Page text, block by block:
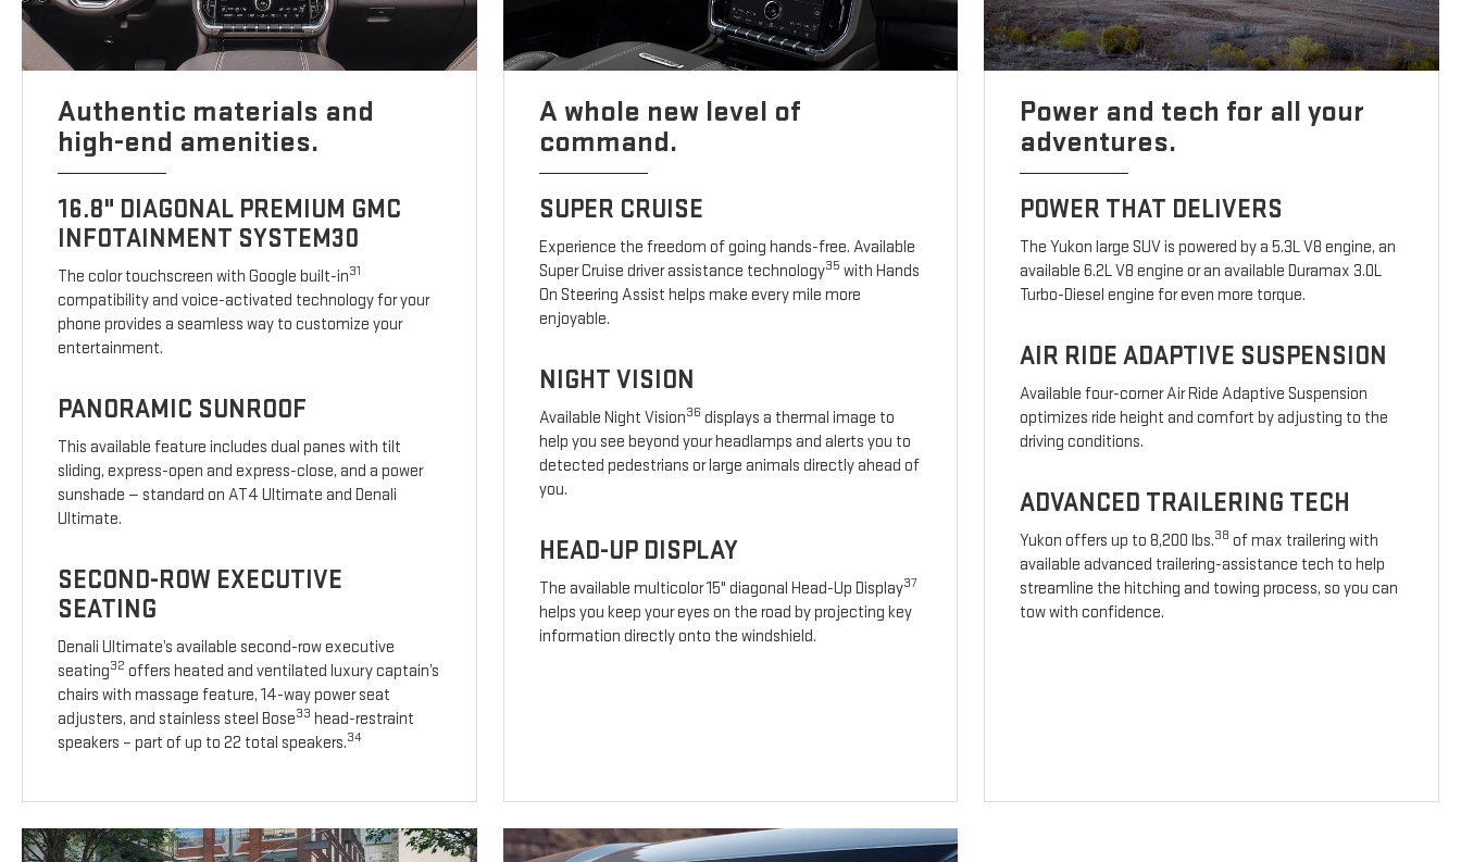
Authentic materials and
high-end amenities.
16.8" DIAGONAL PREMIUM GMC
INFOTAINMENT SYSTEM30
The color touchscreen with Google built-in31
compatibility and voice-activated technology for your
phone provides a seamless way to customize your
entertainment.
PANORAMIC SUNROOF
This available feature includes dual panes with tilt
sliding, express-open and express-close, and a power
sunshade — standard on AT4 Ultimate and Denali
Ultimate.
SECOND-ROW EXECUTIVE
SEATING
Denali Ultimate’s available second-row executive
seating32 offers heated and ventilated luxury captain’s
chairs with massage feature, 14-way power seat
adjusters, and stainless steel Bose33 head-restraint
speakers – part of up to 22 total speakers.34
A whole new level of
command.
SUPER CRUISE
Experience the freedom of going hands-free. Available
Super Cruise driver assistance technology35 with Hands
On Steering Assist helps make every mile more
enjoyable.
NIGHT VISION
Available Night Vision36 displays a thermal image to
help you see beyond your headlamps and alerts you to
detected pedestrians or large animals directly ahead of
you.
HEAD-UP DISPLAY
The available multicolor 15" diagonal Head-Up Display37
helps you keep your eyes on the road by projecting key
information directly onto the windshield.
Power and tech for all your
adventures.
POWER THAT DELIVERS
The Yukon large SUV is powered by a 5.3L V8 engine, an
available 6.2L V8 engine or an available Duramax 3.0L
Turbo-Diesel engine for even more torque.
AIR RIDE ADAPTIVE SUSPENSION
Available four-corner Air Ride Adaptive Suspension
optimizes ride height and comfort by adjusting to the
driving conditions.
ADVANCED TRAILERING TECH
Yukon offers up to 8,200 lbs.38 of max trailering with
available advanced trailering-assistance tech to help
streamline the hitching and towing process, so you can
tow with confidence.